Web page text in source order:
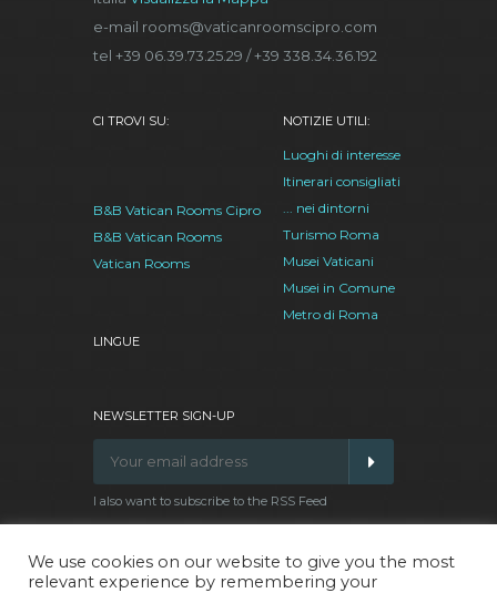
e-mail rooms@vaticanroomscipro.com
tel +39 06.39.73.25.29 / +39 338.34.36.192
CI TROVI SU:
B&B Vatican Rooms Cipro
B&B Vatican Rooms
Vatican Rooms
LINGUE
NOTIZIE UTILI:
Luoghi di interesse
Itinerari consigliati
... nei dintorni
Turismo Roma
Musei Vaticani
Musei in Comune
Metro di Roma
NEWSLETTER SIGN-UP
I also want to subscribe to the RSS Feed
Facebook
Google
TwitterPinterest
We use cookies on our website to give you the most
relevant experience by remembering your